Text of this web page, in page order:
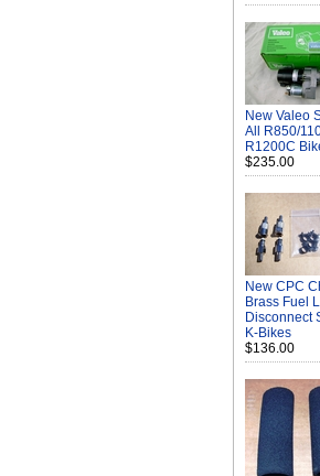
New Valeo
All R850/
R1200C
$235.00
New CPC
Brass Fuel
Disconnect
K-Bikes
$136.00